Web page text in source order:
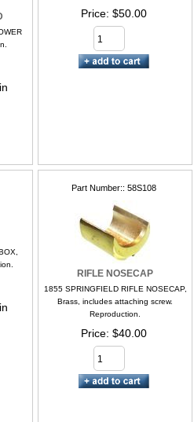
Price $50.00
Part Number: 58S108
RIFLE NOSECAP
1855 SPRINGFIELD RIFLE NOSECAP,
Brass, includes attaching screw.
Reproduction.
Price $40.00